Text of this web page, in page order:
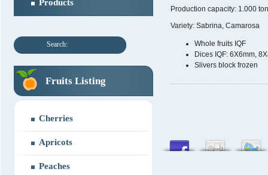
Products
Search:
Fruits Listing
Cherries
Apricots
Peaches
Production capacity: 1.000
Variety: Sabrina, Camarosa
Whole fruits IQF
Dices IQF: 6X6mm,
Slivers block frozen